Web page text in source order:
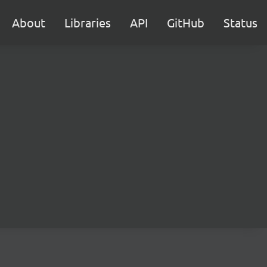
About Libraries API GitHub Status